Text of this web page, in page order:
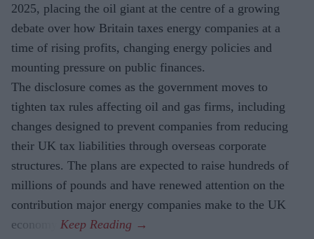
2025, placing the oil giant at the centre of a growing
debate over how Britain taxes energy companies at a
time of rising profits, changing energy policies and
mounting pressure on public finances.
The disclosure comes as the government moves to
tighten tax rules affecting oil and gas firms, including
changes designed to prevent companies from reducing
their UK tax liabilities through overseas corporate
structures. The plans are expected to raise hundreds of
millions of pounds and have renewed attention on the
contribution major energy companies make to the UK
economy.